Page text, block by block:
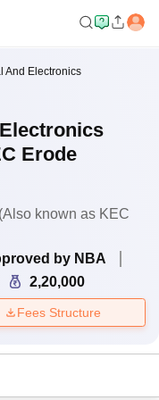
And Electronics
Erode
(Also known as KEC
by NBA
2,20,000
Fees Structure